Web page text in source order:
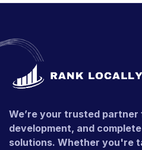
We’re your trusted partner
development, and
solutions. Whether you're